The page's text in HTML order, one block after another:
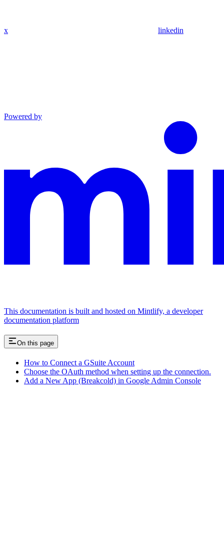
x linkedin
Powered by
This documentation is built and hosted on Mintlify, a developer
documentation platform
On this page
How to Connect a GSuite Account
Choose the OAuth method when setting up the connection.
Add a New App (Breakcold) in Google Admin Console